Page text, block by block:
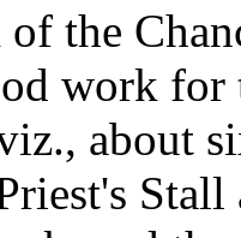
the
work for
about